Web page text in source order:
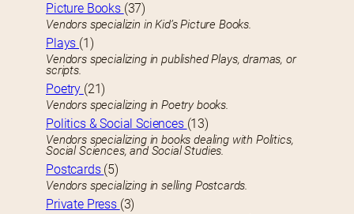
Picture Books (37)
Vendors specializin in Kid’s Picture Books.
Plays (1)
Vendors specializing in published Plays, dramas, or
scripts.
Poetry (21)
Vendors specializing in Poetry books.
Politics & Social Sciences (13)
Vendors specializing in books dealing with Politics,
Social Sciences, and Social Studies.
Postcards (5)
Vendors specializing in selling Postcards.
Private Press (3)